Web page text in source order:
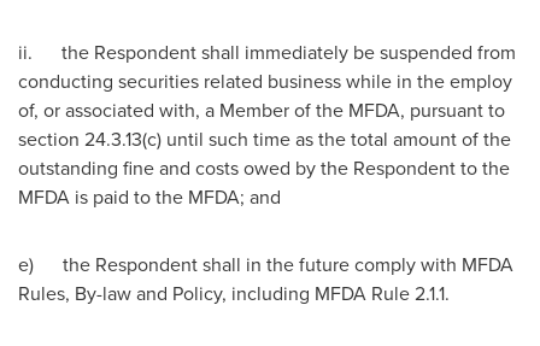
ii. the Respondent shall immediately be suspended from
conducting securities related business while in the employ
of, or associated with, a Member of the MFDA, pursuant to
section 24.3.13(c) until such time as the total amount of the
outstanding fine and costs owed by the Respondent to the
MFDA is paid to the MFDA; and
e) the Respondent shall in the future comply with MFDA
Rules, By-law and Policy, including MFDA Rule 2.1.1.